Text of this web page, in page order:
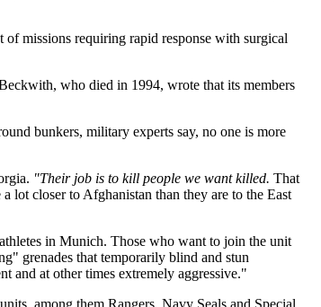
missions requiring rapid response with surgical
who died in 1994, wrote that its members
bunkers, military experts say, no one is more
"Their job is to kill people we want killed. That
lot closer to Afghanistan than they are to the East
in Munich. Those who want to join the unit
grenades that temporarily blind and stun
and at other times extremely aggressive."
among them Rangers, Navy Seals and Special